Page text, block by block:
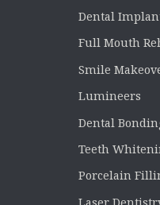
Dental
Full Mouth
Smile
Lumineers
Dental
Teeth
Porcelain